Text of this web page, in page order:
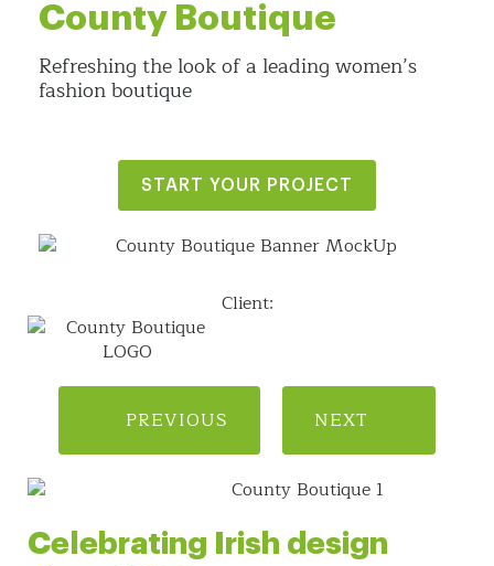
County Boutique
Refreshing the look of a leading women’s
fashion boutique
START YOUR PROJECT
Client:
PREVIOUS NEXT
Celebrating Irish design